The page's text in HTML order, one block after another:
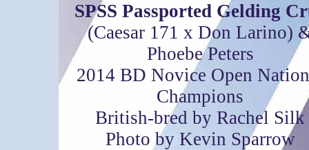
SPSS Passported Gelding
(Caesar 171 x Don Larino)
Phoebe Peters
2014 BD Novice Open
Champions
British-bred by Rachel Silk
Photo by Kevin Sparrow